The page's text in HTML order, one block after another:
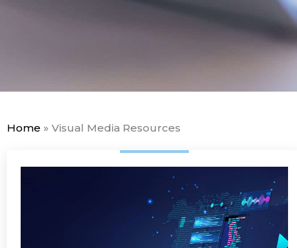
Home » Visual Media Resources